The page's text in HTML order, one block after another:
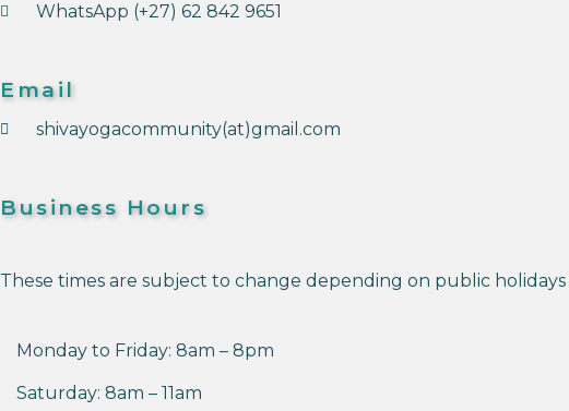
WhatsApp (+27) 62 842 9651
Email
shivayogacommunity(at)gmail.com
Business Hours
These times are subject to change depending on public
Monday to Friday: 8am – 8pm
Saturday: 8am – 11am